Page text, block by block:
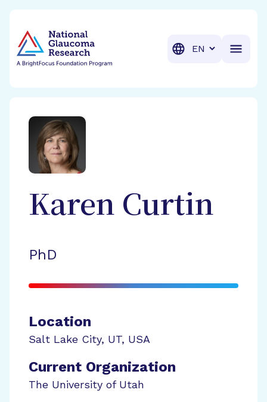
Translation
Karen Curtin
PhD
Location
Salt Lake City, UT, USA
Current Organization
The University of Utah